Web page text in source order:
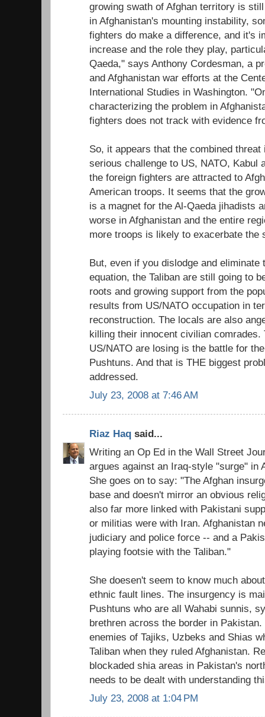
growing swath of Afghan territory is
in Afghanistan's mounting instability,
fighters do make a difference, and it's
increase and the role they play,
Qaeda," says Anthony Cordesman, a
and Afghanistan war efforts at the
International Studies in Washington.
characterizing the problem in
fighters does not track with evidence
So, it appears that the combined
serious challenge to US, NATO, Kabul
the foreign fighters are attracted to
American troops. It seems that the
is a magnet for the Al-Qaeda jihadists
worse in Afghanistan and the entire
more troops is likely to exacerbate the
But, even if you dislodge and eliminate
equation, the Taliban are still going to
roots and growing support from the
results from US/NATO occupation in
reconstruction. The locals are also
killing their innocent civilian comrades.
US/NATO are losing is the battle for
Pushtuns. And that is THE biggest
addressed.
July 23, 2008 at 7:46 AM
Riaz Haq said...
Writing an Op Ed in the Wall Street
argues against an Iraq-style "surge" in
She goes on to say: "The Afghan
base and doesn't mirror an obvious
also far more linked with Pakistani
or militias were with Iran. Afghanistan
judiciary and police force -- and a
playing footsie with the Taliban."
She doesen't seem to know much
ethnic fault lines. The insurgency is
Pushtuns who are all Wahabi sunnis,
brethren across the border in
enemies of Tajiks, Uzbeks and Shias
Taliban when they ruled Afghanistan.
blockaded shia areas in Pakistan's
needs to be dealt with understanding
July 23, 2008 at 1:04 PM